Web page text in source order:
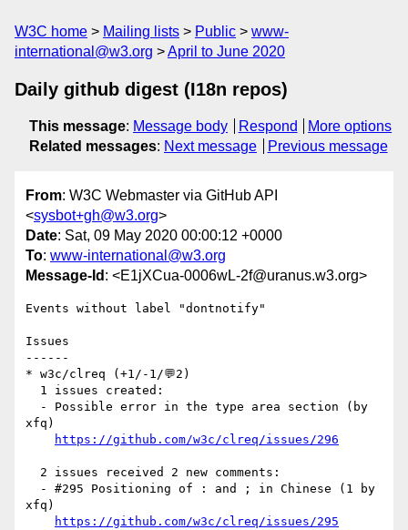
W3C home Mailing lists Public
www-
international@w3.org
April to June 2020
Daily github digest (I18n repos)
This message: Message body Respond
More options
Related messages: Next message Previous message
From: W3C Webmaster via GitHub API
<sysbot+gh@w3.org>
Date: Sat, 09 May 2020 00:00:12 +0000
To: www-international@w3.org
Message-Id : <E1jXCua-0006wL-2f@uranus.w3.org>
Events without label "dontnotify"
Issues
------
* w3c/clreq (+1/-1/💬2)
xfq)
https://github.com/w3c/clreq/issues/296
xfq)
https://github.com/w3c/clreq/issues/295